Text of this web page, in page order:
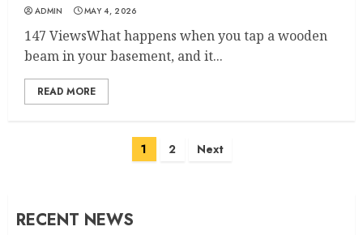
ADMIN MAY 4, 2026
147 ViewsWhat happens when you tap a wooden
beam in your basement, and it...
READ MORE
1 2 Next
RECENT NEWS